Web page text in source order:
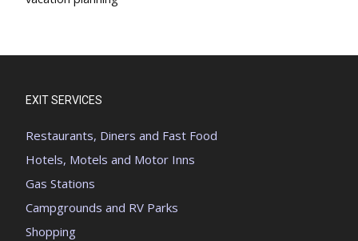
EXIT SERVICES
Restaurants, Diners and Fast Food
Hotels, Motels and Motor Inns
Gas Stations
Campgrounds and RV Parks
Shopping